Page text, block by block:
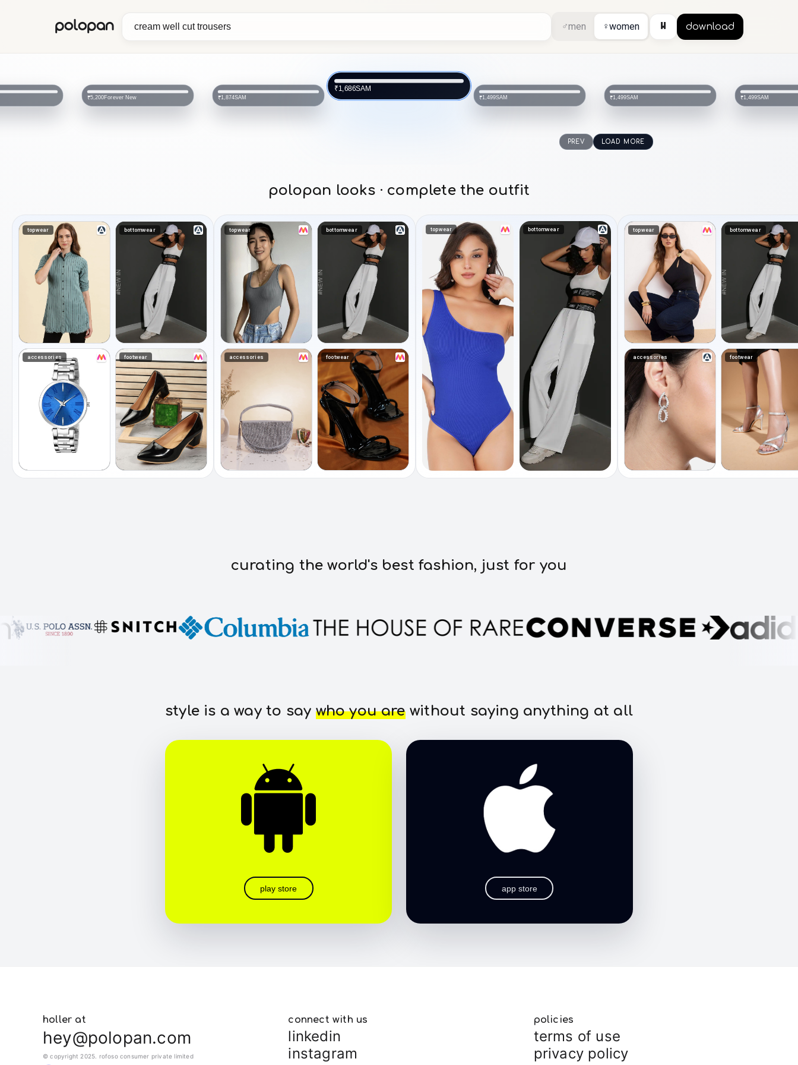
polopan ♂men ♀women ⏸ download
₹5,200Forever New ₹1,874SAM
₹1,686SAM
₹1,499SAM ₹1,499SAM ₹1,499SAM
PREV LOAD MORE
polopan looks · complete the outfit
topwear bottomwear
accessories footwear
topwear bottomwear
accessories footwear
topwear bottomwear topwear bottomwear
accessories footwear
curating the world's best fashion, just for you
style is a way to say who you arewithout saying anything at all
play store app store
holler at
hey@polopan.com
© copyright 2025. rofoso consumer private limited
connect with us
linkedin
instagram
policies
terms of use
privacy policy